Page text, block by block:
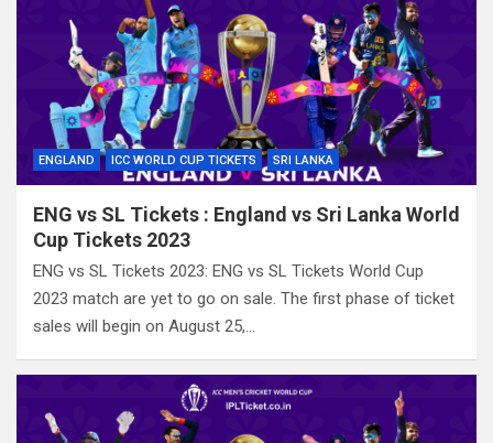
ENGLAND ICC WORLD CUP TICKETS SRI LANKA
ENG vs SL Tickets : England vs Sri Lanka World
Cup Tickets 2023
ENG vs SL Tickets 2023: ENG vs SL Tickets World Cup
2023 match are yet to go on sale. The first phase of ticket
sales will begin on August 25,…